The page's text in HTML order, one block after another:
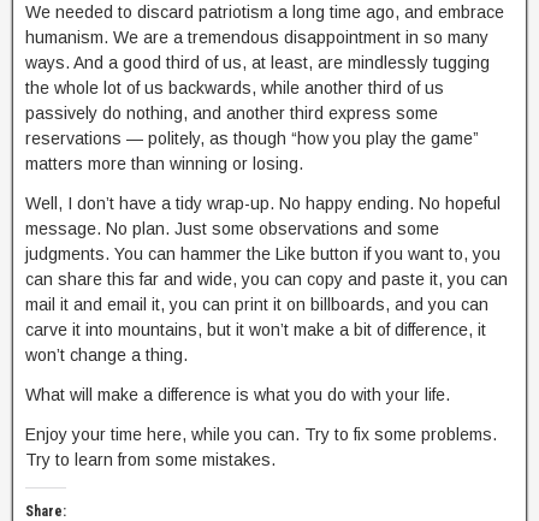
We needed to discard patriotism a long time ago, and embrace
humanism. We are a tremendous disappointment in so many
ways. And a good third of us, at least, are mindlessly tugging
the whole lot of us backwards, while another third of us
passively do nothing, and another third express some
reservations — politely, as though “how you play the game”
matters more than winning or losing.
Well, I don’t have a tidy wrap-up. No happy ending. No hopeful
message. No plan. Just some observations and some
judgments. You can hammer the Like button if you want to, you
can share this far and wide, you can copy and paste it, you can
mail it and email it, you can print it on billboards, and you can
carve it into mountains, but it won’t make a bit of difference, it
won’t change a thing.
What will make a difference is what you do with your life.
Enjoy your time here, while you can. Try to fix some problems.
Try to learn from some mistakes.
Share: